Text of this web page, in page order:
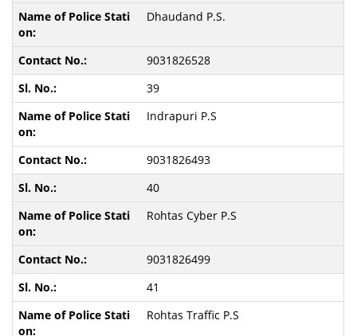
Dhaudand P.S.
9031826528
39
Indrapuri P.S
9031826493
40
Rohtas Cyber P.S
9031826499
41
Rohtas Traffic P.S